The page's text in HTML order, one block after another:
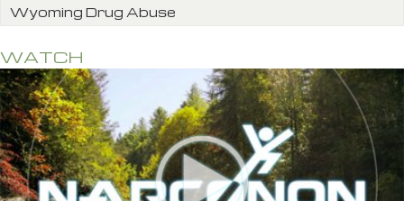
Wyoming Drug Abuse
WATCH